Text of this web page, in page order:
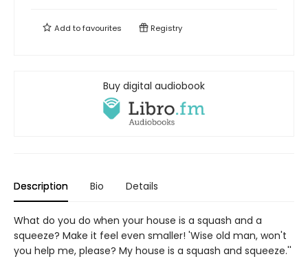
Add tofavourites Registry
Buy digital audiobook
Description Bio Details
What do you do when your house is a squash and a
squeeze? Make it feel even smaller! 'Wise old man, won't
you help me, please? My house is a squash and squeeze.''